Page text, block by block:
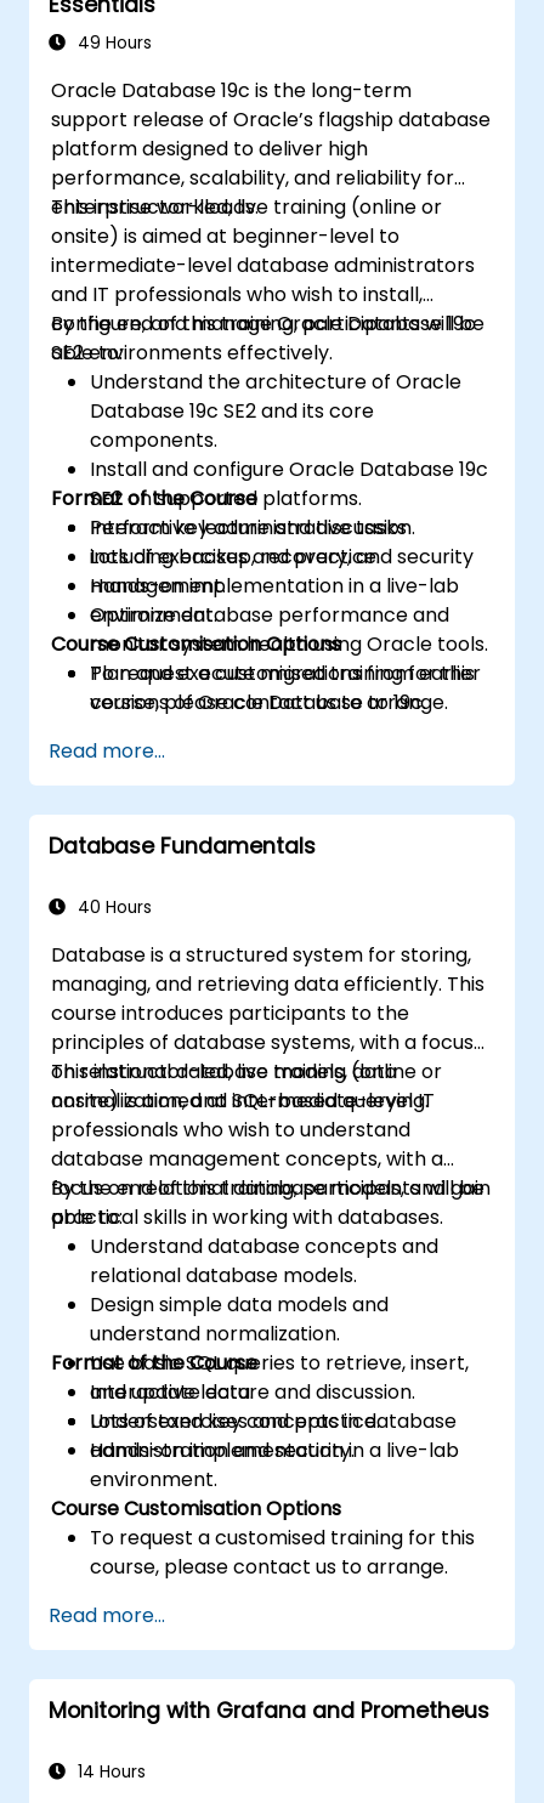
49 Hours
Oracle Database 19c is the long-term
support release of Oracle’s flagship database
platform designed to deliver high
performance, scalability, and reliability for
enterprise workloads.
This instructor-led, live training (online or
onsite) is aimed at beginner-level to
intermediate-level database administrators
and IT professionals who wish to install,
configure, and manage Oracle Database 19c
SE2 environments effectively.
By the end of this training, participants will be
able to:
Understand the architecture of Oracle
Database 19c SE2 and its core
components.
Install and configure Oracle Database 19c
SE2 on supported platforms.
Perform key administrative tasks
including backup, recovery, and security
management.
Optimize database performance and
monitor system health using Oracle tools.
Plan and execute migrations from earlier
versions of Oracle Database to 19c.
Format of the Course
Interactive lecture and discussion.
Lots of exercises and practice.
Hands-on implementation in a live-lab
environment.
Course Customisation Options
To request a customised training for this
course, please contact us to arrange.
Read more...
Database Fundamentals
40 Hours
Database is a structured system for storing,
managing, and retrieving data efficiently. This
course introduces participants to the
principles of database systems, with a focus
on relational database models, data
normalization, and SQL-based querying.
This instructor-led, live training (online or
onsite) is aimed at intermediate-level IT
professionals who wish to understand
database management concepts, with a
focus on relational database models, and gain
practical skills in working with databases.
By the end of this training, participants will be
able to:
Understand database concepts and
relational database models.
Design simple data models and
understand normalization.
Use basic SQL queries to retrieve, insert,
and update data.
Understand key concepts in database
administration and security.
Format of the Course
Interactive lecture and discussion.
Lots of exercises and practice.
Hands-on implementation in a live-lab
environment.
Course Customisation Options
To request a customised training for this
course, please contact us to arrange.
Read more...
Monitoring with Grafana and Prometheus
14 Hours